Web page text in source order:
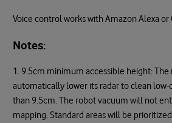
Voice control works with Amazon Alexa or
Notes:
1. 9.5cm minimum accessible height:
automatically lower its radar to clean low-
than 9.5cm. The robot vacuum will not
mapping. Standard areas will be